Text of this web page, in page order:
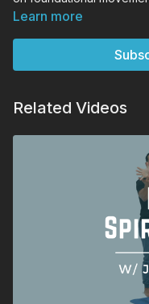
knee alignment to active
especially on controlled
Lunge Decompression
Woodpecker
Learn more
Related Videos